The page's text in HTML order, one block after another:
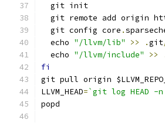
  git init
git remote add origin
  git config core
.
  echo
"/llvm/lib" >> .git
  echo
"/llvm/include" >>
fi
git pull origin
LLVM_HEAD=`git log HEAD -
popd